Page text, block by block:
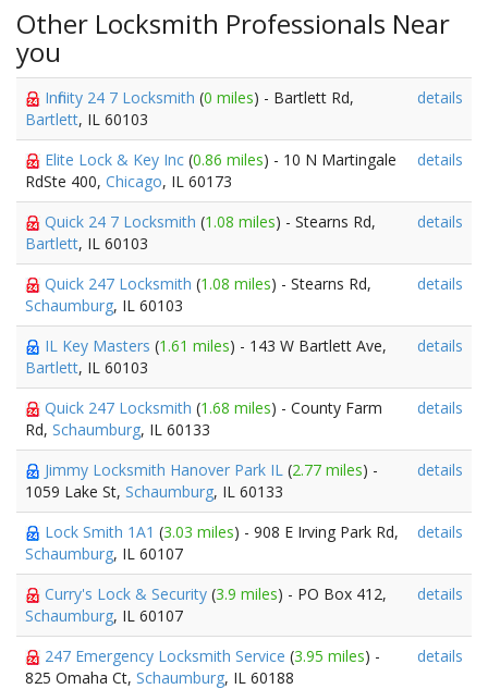
Other Locksmith Professionals Near
you
Infinity 24 7 Locksmith (0 miles) - Bartlett Rd,
Bartlett, IL 60103
details
Elite Lock & Key Inc (0.86 miles) - 10 N Martingale
RdSte 400, Chicago, IL 60173
details
Quick 24 7 Locksmith (1.08 miles) - Stearns Rd,
Bartlett, IL 60103
details
Quick 247 Locksmith (1.08 miles) - Stearns Rd,
Schaumburg, IL 60103
details
IL Key Masters (1.61 miles) - 143 W Bartlett Ave,
Bartlett, IL 60103
details
Quick 247 Locksmith (1.68 miles) - County Farm
Rd, Schaumburg, IL 60133
details
Jimmy Locksmith Hanover Park IL (2.77 miles) -
1059 Lake St, Schaumburg, IL 60133
details
Lock Smith 1A1 (3.03 miles) - 908 E Irving Park Rd,
Schaumburg, IL 60107
details
Curry's Lock & Security (3.9 miles) - PO Box 412,
Schaumburg, IL 60107
details
247 Emergency Locksmith Service (3.95 miles) -
825 Omaha Ct, Schaumburg, IL 60188
details